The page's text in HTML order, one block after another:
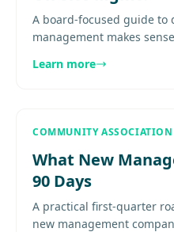
A board-focused guide to
management makes
and staffing fit.............
Learn more
COMMUNITY
What New
90 Days
A practical first-quarter
new management